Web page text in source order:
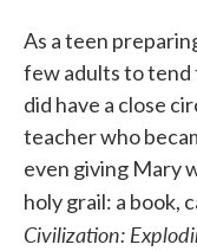
As a teen
few adults to tend
did have a close
teacher who
even giving Mary
holy grail: a book,
Civilization: